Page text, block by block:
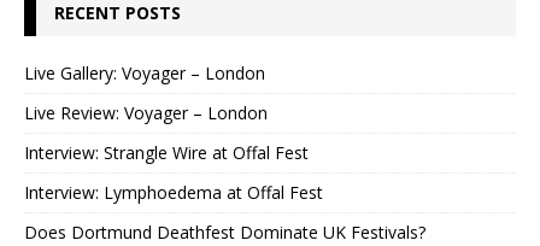
RECENT POSTS
Live Gallery: Voyager – London
Live Review: Voyager – London
Interview: Strangle Wire at Offal Fest
Interview: Lymphoedema at Offal Fest
Does Dortmund Deathfest Dominate UK Festivals?